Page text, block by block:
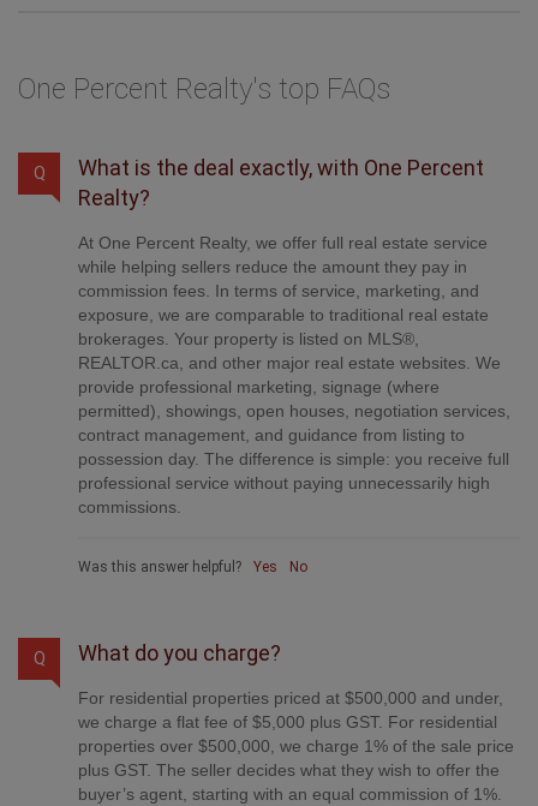
One Percent Realty's top FAQs
Q
What is the deal exactly, with One Percent
Realty?
At One Percent Realty, we offer full real estate service
while helping sellers reduce the amount they pay in
commission fees. In terms of service, marketing, and
exposure, we are comparable to traditional real estate
brokerages. Your property is listed on MLS®,
REALTOR.ca, and other major real estate websites. We
provide professional marketing, signage (where
permitted), showings, open houses, negotiation services,
contract management, and guidance from listing to
possession day. The difference is simple: you receive full
professional service without paying unnecessarily high
commissions.
Was this answer helpful? Yes No
Q What do you charge?
For residential properties priced at $500,000 and under,
we charge a flat fee of $5,000 plus GST. For residential
properties over $500,000, we charge 1% of the sale price
plus GST. The seller decides what they wish to offer the
buyer’s agent, starting with an equal commission of 1%.